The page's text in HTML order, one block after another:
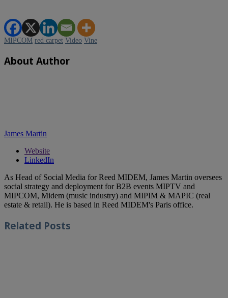
MIPCOM red carpet Video Vine
About Author
James Martin
Website
LinkedIn
As Head of Social Media for Reed MIDEM, James Martin oversees
social strategy and deployment for B2B events MIPTV and
MIPCOM, Midem (music industry) and MIPIM & MAPIC (real
estate & retail). He is based in Reed MIDEM's Paris office.
Related Posts